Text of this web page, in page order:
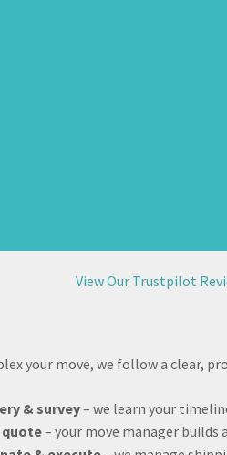
View Our Trustpilot
your move, we follow a clear,
& survey– we learn your
quote– your move manager